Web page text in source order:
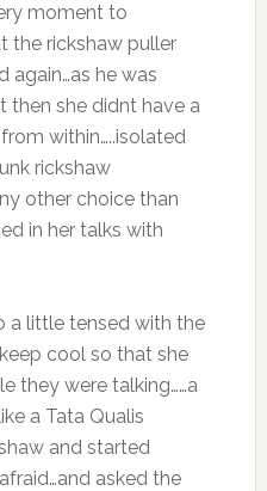
moment to
the rickshaw puller
again…as he was
then she didnt have a
within…..isolated
rickshaw
other choice than
in her talks with
a little tensed with the
cool so that she
they were talking……a
a Tata Qualis
and started
asked the